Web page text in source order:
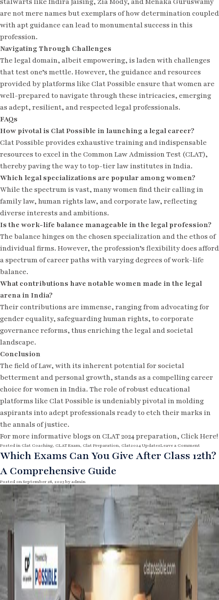
are not mere names but exemplars of how determination coupled
with apt guidance can lead to monumental success in this
profession.
Navigating Through Challenges
The legal domain, albeit empowering, is laden with challenges
that test one’s mettle. However, the guidance and resources
provided by platforms like Clat Possible ensure that women are
well-prepared to navigate through these intricacies, emerging
as adept, resilient, and respected legal professionals.
FAQs
How pivotal is Clat Possible in launching a legal career?
Clat Possible provides exhaustive training and indispensable
resources to excel in the Common Law Admission Test (CLAT),
thereby paving the way to top-tier law institutes in India.
Which legal specializations are popular among women?
While the spectrum is vast, many women find their calling in
family law, human rights law, and corporate law, reflecting
diverse interests and ambitions.
Is the work-life balance manageable in the legal profession?
The balance hinges on the chosen specialization and the ethos of
individual firms. However, the profession’s flexibility does afford
a spectrum of career paths with varying degrees of work-life
balance.
What contributions have notable women made in the legal
arena in India?
Their contributions are immense, ranging from advocating for
gender equality, safeguarding human rights, to corporate
governance reforms, thus enriching the legal and societal
landscape.
Conclusion
The field of Law, with its inherent potential for societal
betterment and personal growth, stands as a compelling career
choice for women in India. The role of robust educational
platforms like Clat Possible is undeniably pivotal in molding
aspirants into adept professionals ready to etch their marks in
the annals of justice.
For more informative blogs on CLAT 2024 preparation, Click Here!
Posted in Clat Coaching, CLAT Exam, Clat Preparation, Clat2024 UpdatesLeave a Comment
E
e
i
n
g
P
L
a
Which Exams Can You Give After Class 12th?
A Comprehensive Guide
Posted onSeptember 28, 2023byadmin